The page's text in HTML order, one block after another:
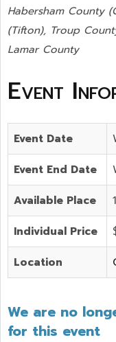
Habersham County
(Tifton), Troup
Lamar County
Event
Event Date
Event End Date
Available Place 1
Individual Price
Location
We are no
for this event